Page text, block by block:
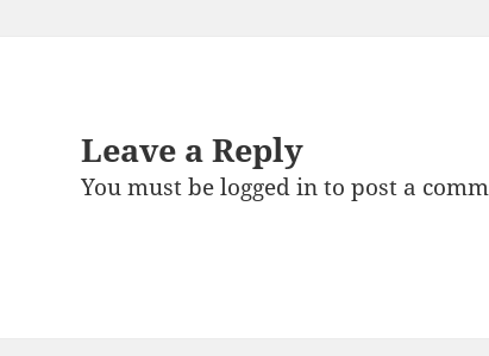
Leave a Reply
You must belogged into post a